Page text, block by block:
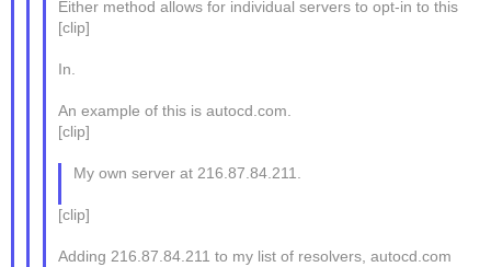
Either method allows for individual servers to opt-in to this
[clip]
In.
An example of this is autocd.com.
[clip]
My own server at 216.87.84.211.
[clip]
Adding 216.87.84.211 to my list of resolvers, autocd.com